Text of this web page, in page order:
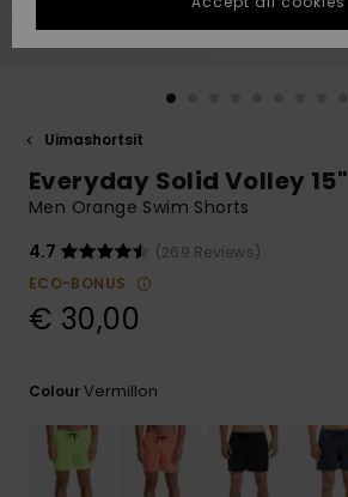
fastest answer
to your
question.
to the most
common
access our
contact form.
GIFTCARDS
Uimashortsit
Everyday Solid Volley 15"
Men Orange Swim Shorts
4.7
(269 Reviews)
ECO-BONUS
€ 30,00
ColourVermillon